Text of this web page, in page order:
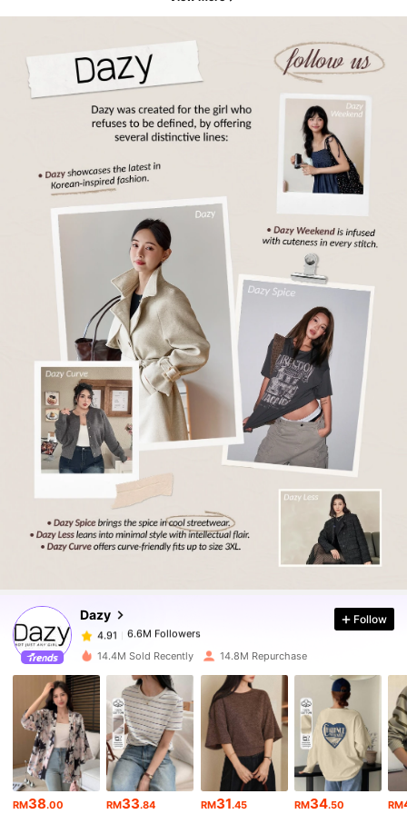
Dazy
4.91 6.6M Followers
4.91
6***5 paid 1 day ago
4.91 6.6M Followers
4.91 6.6M Followers
4.91 6.6M Followers
Follow
14.4M Sold Recently 14.8M Repurchase
RM38.00 RM33.84 RM31.45 RM34.50 RM